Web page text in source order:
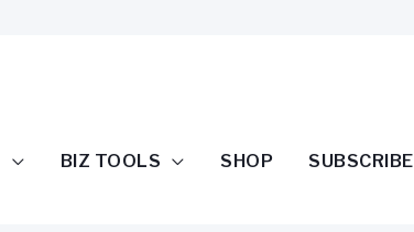
BIZ TOOLS SHOP SUBSCRIBE